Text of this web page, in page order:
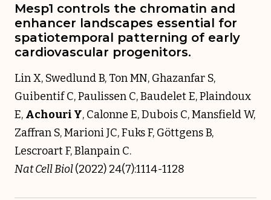
Mesp1 controls the chromatin and
enhancer landscapes essential for
spatiotemporal patterning of early
cardiovascular progenitors.
Lin X, Swedlund B, Ton MN, Ghazanfar S,
Guibentif C, Paulissen C, Baudelet E, Plaindoux
E, Achouri Y, Calonne E, Dubois C, Mansfield W,
Zaffran S, Marioni JC, Fuks F, Göttgens B,
Lescroart F, Blanpain C.
Nat Cell Biol(2022) 24(7):1114-1128